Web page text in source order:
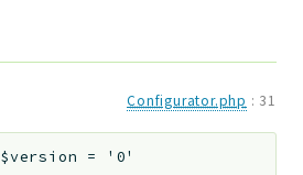
Configurator.php : 31
$version = '0'